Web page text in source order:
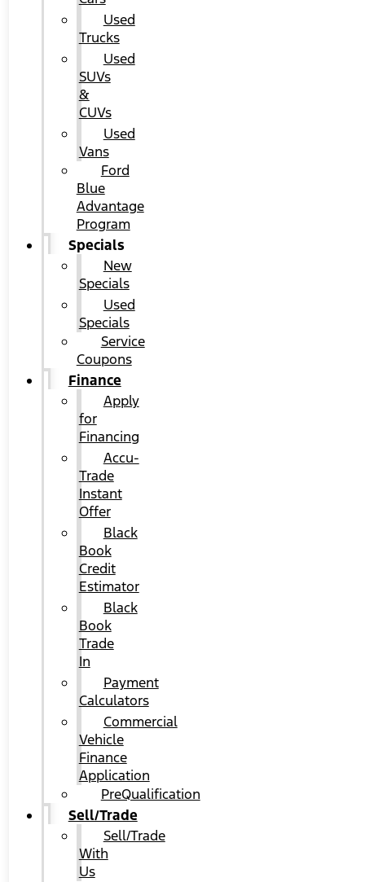
Used
Trucks
Used
SUVs
&
CUVs
Used
Vans
Ford
Blue
Advantage
Program
Specials
New
Specials
Used
Specials
Service
Coupons
Finance
Apply
for
Financing
Accu-
Trade
Instant
Offer
Black
Book
Credit
Estimator
Black
Book
Trade
In
Payment
Calculators
Commercial
Vehicle
Finance
Application
PreQualification
Sell/Trade
Sell/Trade
With
Us